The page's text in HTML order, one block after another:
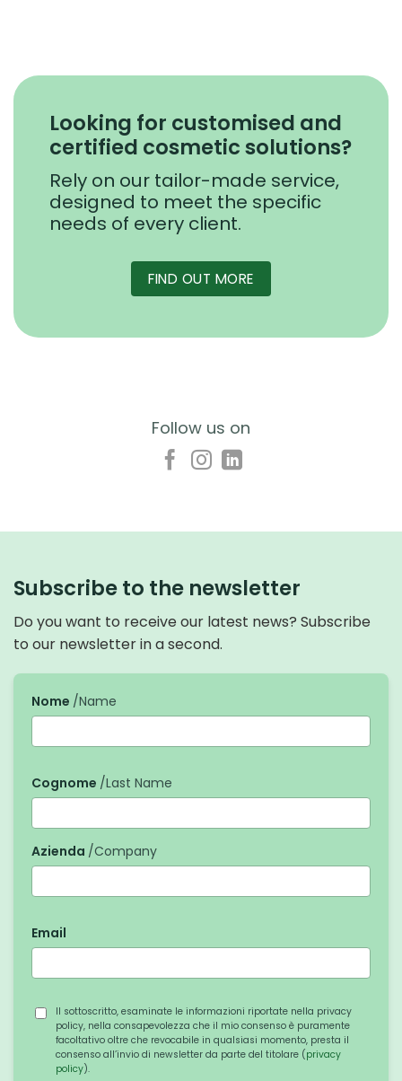
Looking for customised and
certified cosmetic solutions?
Rely on our tailor-made service,
designed to meet the specific
needs of every client.
FIND OUT MORE
Follow us on
Subscribe to the newsletter
Do you want to receive our latest news? Subscribe
to our newsletter in a second.
Nome /Name
Cognome /Last Name
Azienda /Company
Email
Il sottoscritto, esaminate le informazioni riportate nella privacy
policy, nella consapevolezza che il mio consenso è puramente
facoltativo oltre che revocabile in qualsiasi momento, presta il
consenso all’invio di newsletter da parte del titolare (privacy
policy).